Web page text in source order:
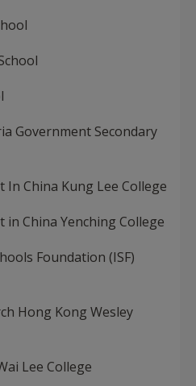
Government Secondary
In China Kung Lee College
in China Yenching College
Foundation (ISF)
Hong Kong Wesley
Lee College